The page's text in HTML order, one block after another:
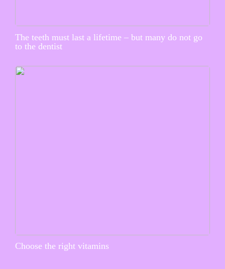
The teeth must last a lifetime – but many do not go
to the dentist
Choose the right vitamins